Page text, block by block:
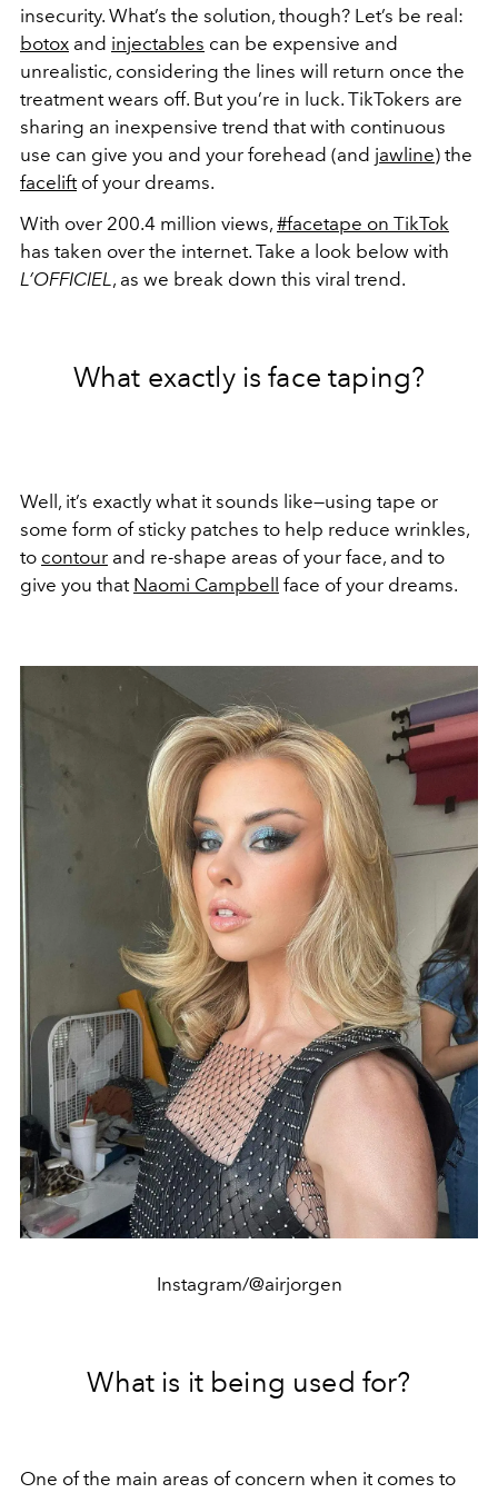
insecurity. What’s the solution, though? Let’s be real:
botox and injectables can be expensive and
unrealistic, considering the lines will return once the
treatment wears off. But you’re in luck. TikTokers are
sharing an inexpensive trend that with continuous
use can give you and your forehead (and jawline) the
faceliftof your dreams.
With over 200.4 million views, #facetape on TikTok
has taken over the internet. Take a look below with
L’OFFICIEL , as we break down this viral trend.
What exactly is face taping?
Well, it’s exactly what it sounds like—using tape or
some form of sticky patches to help reduce wrinkles,
to contour and re-shape areas of your face, and to
give you that Naomi Campbell face of your dreams.
Instagram/@airjorgen
What is it being used for?
One of the main areas of concern when it comes to